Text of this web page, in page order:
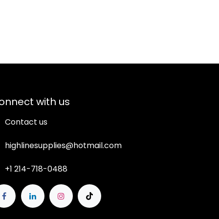
with us
Contact us
highlinesupplies@hotmail.com
+1 214-718-0488